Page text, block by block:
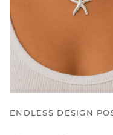
ENDLESS DESIGN